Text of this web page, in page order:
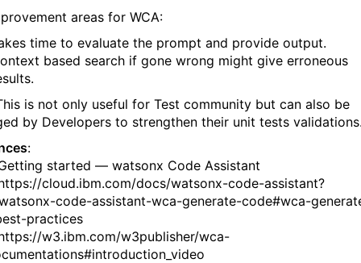
areas for WCA:
time to evaluate the prompt and provide output.
based search if gone wrong might give erroneous
is not only useful for Test community but can also be
by Developers to strengthen their unit tests
:
started — watsonx Code Assistant
cloud.ibm.com/docs/watsonx-code-assistant?
code-assistant-wca-generate-code#wca-
practices
w3.ibm.com/w3publisher/wca-